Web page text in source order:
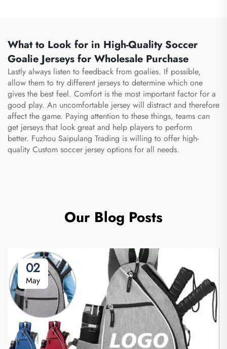
What to Look for in High-Quality Soccer
Goalie Jerseys for Wholesale Purchase
Lastly always listen to feedback from goalies. If possible,
allow them to try different jerseys to determine which one
gives the best feel. Comfort is the most important factor for a
good play. An uncomfortable jersey will distract and therefore
affect the game. Paying attention to these things, teams can
get jerseys that look great and help players to perform
better. Fuzhou Saipulang Trading is willing to offer high-
quality Custom soccer jersey options for all needs.
Our Blog Posts
02
May